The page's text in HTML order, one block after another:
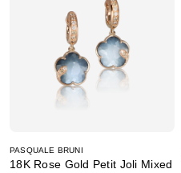
PASQUALE BRUNI
18K Rose Gold Petit Joli Mixed